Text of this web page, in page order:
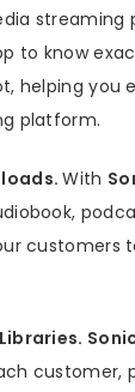
streaming
to know
helping you
platform.
With
customers
customer,